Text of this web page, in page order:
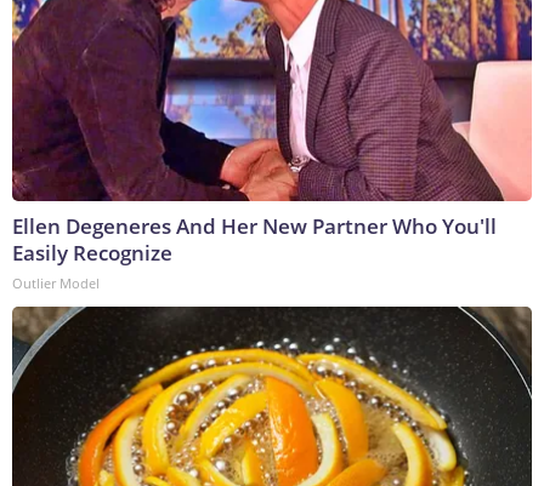
Ellen Degeneres And Her New Partner Who You'll
Easily Recognize
Outlier Model